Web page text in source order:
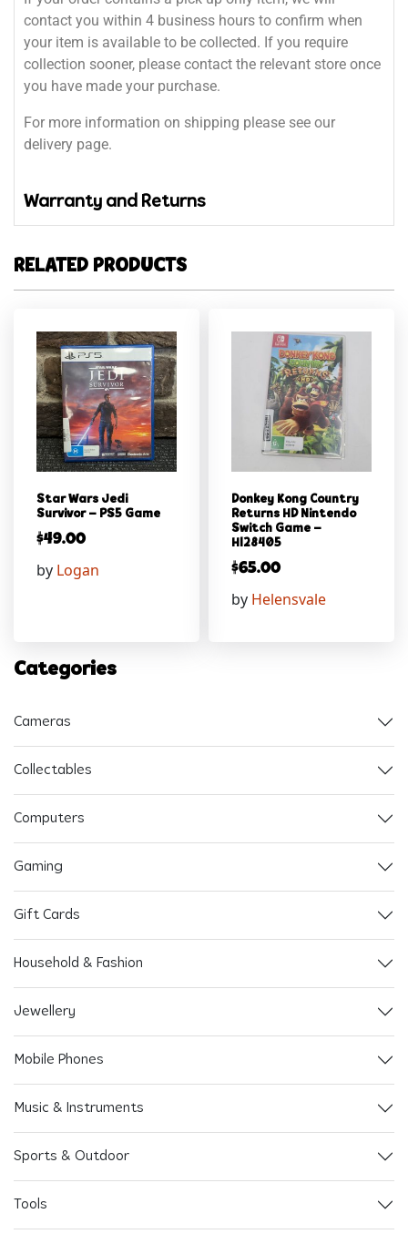
contact you within 4 business hours to confirm when
your item is available to be collected. If you require
collection sooner, please contact the relevant store once
you have made your purchase.
For more information on shipping please see our
delivery page.
Warranty and Returns
RELATED PRODUCTS
Star Wars Jedi
Survivor – PS5 Game
$49.00
by Logan
Donkey Kong Country
Returns HD Nintendo
Switch Game –
Hl28405
$65.00
by Helensvale
Categories
Cameras
Collectables
Computers
Gaming
Gift Cards
Household & Fashion
Jewellery
Mobile Phones
Music & Instruments
Sports & Outdoor
Tools